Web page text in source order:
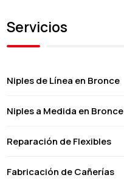
Servicios
Niples de Línea en Bronce
Niples a Medida en Bronce
Reparación de Flexibles
Fabricación de Cañerías